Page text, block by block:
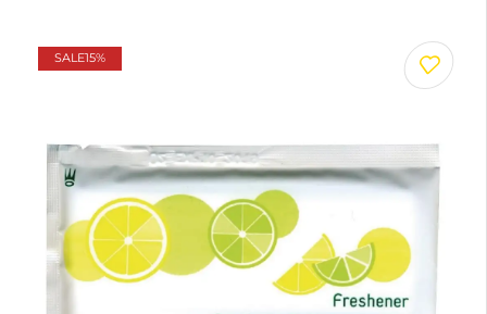
SALE15%